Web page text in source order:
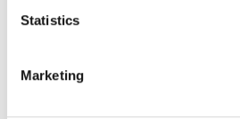
Statistics
Marketing
Dún Laoghaire Footfall
Realm